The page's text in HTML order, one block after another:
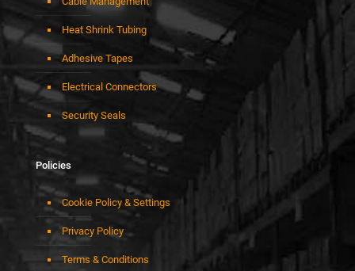
Heat Shrink Tubing
Adhesive Tapes
Electrical Connectors
Security Seals
Policies
Cookie Policy & Settings
Privacy Policy
Terms & Conditions